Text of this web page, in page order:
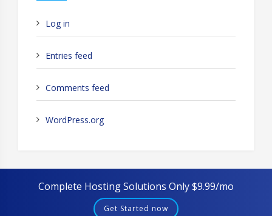
Log in
Entries feed
Comments feed
WordPress.org
Complete Hosting Solutions Only $9.99/mo
Get Started now